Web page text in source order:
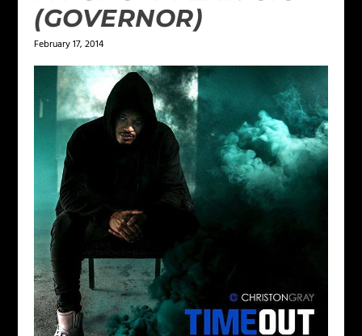
(GOVERNOR)
February 17, 2014